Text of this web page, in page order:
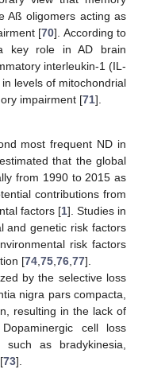
Aß oligomers acting as
[70]. According to
key role in AD brain
interleukin-1 (IL-
levels of mitochondrial
impairment [71].
most frequent ND in
that the global
from 1990 to 2015 as
contributions from
factors [1]. Studies in
and genetic risk factors
risk factors
[74,75,76,77].
by the selective loss
nigra pars compacta,
resulting in the lack of
cell loss
as bradykinesia,
73].